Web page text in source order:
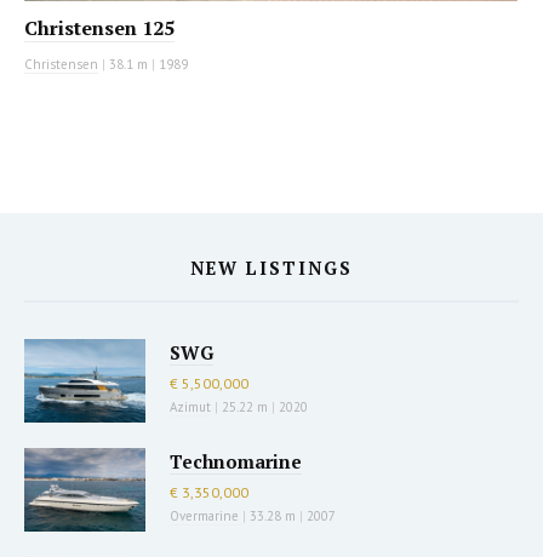
Christensen 125
Christensen | 38.1 m | 1989
NEW LISTINGS
SWG
€ 5,500,000
Azimut | 25.22 m | 2020
Technomarine
€ 3,350,000
Overmarine | 33.28 m | 2007